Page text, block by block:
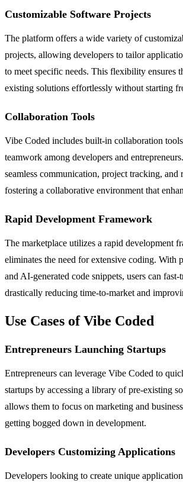
Customizable Software Projects
The platform offers a wide variety of
projects, allowing developers to tailor
to meet specific needs. This flexibility ensures
existing solutions effortlessly without starting
Collaboration Tools
Vibe Coded includes built-in collaboration
teamwork among developers and
seamless communication, project tracking, and
fostering a collaborative environment that
Rapid Development Framework
The marketplace utilizes a rapid development
eliminates the need for extensive coding. With
and AI-generated code snippets, users can
drastically reducing time-to-market and
Use Cases of Vibe Coded
Entrepreneurs Launching Startups
Entrepreneurs can leverage Vibe Coded to
startups by accessing a library of pre-existing
allows them to focus on marketing and
getting bogged down in development.
Developers Customizing Applications
Developers looking to create unique